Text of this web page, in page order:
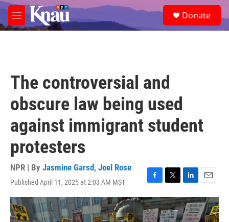
Skip to main content
M
e
e
a
Donate
The controversial and
obscure law being used
against immigrant student
protesters
NPR | By Jasmine Garsd, Joel Rose
Published April 11, 2025 at 2:03 AM MST
F
a
c
e
T
w
i
t
L
i
n
k
E
m
a
i